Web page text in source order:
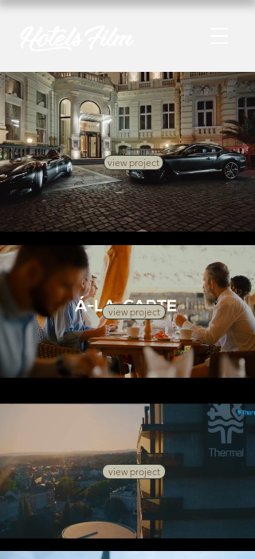
view project
view project
view project